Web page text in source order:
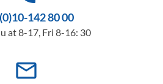
142 80 00
at 8-17, Fri 8-16: 30
mail_outline